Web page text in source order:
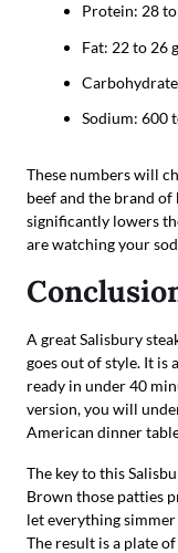
Protein: 28
Fat: 22 to 26
Sodium: 600
These numbers will
beef and the brand
significantly lowers
are watching your
A great Salisbury
goes out of style. It is
ready in under 40
version, you will
American dinner
The key to this
Brown those patties
let everything
The result is a plate